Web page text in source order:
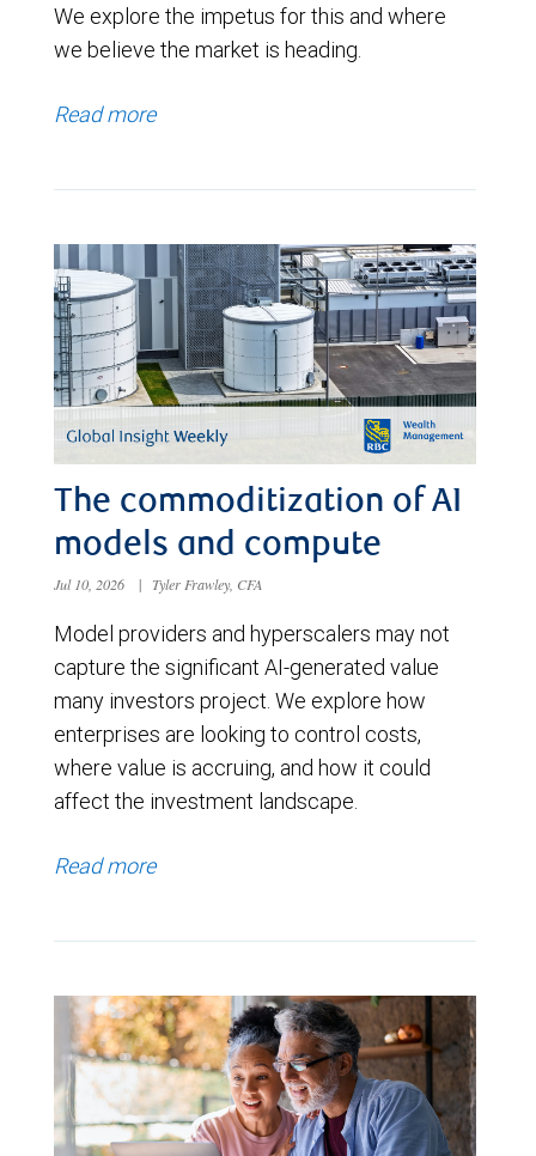
We explore the impetus for this and where
we believe the market is heading.
Read more
The commoditization of AI
models and compute
Jul 10, 2026 | Tyler Frawley, CFA
Model providers and hyperscalers may not
capture the significant AI-generated value
many investors project. We explore how
enterprises are looking to control costs,
where value is accruing, and how it could
affect the investment landscape.
Read more